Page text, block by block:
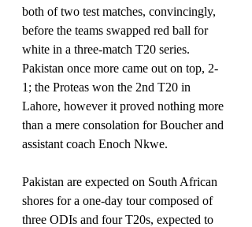
both of two test matches, convincingly,
before the teams swapped red ball for
white in a three-match T20 series.
Pakistan once more came out on top, 2-
1; the Proteas won the 2nd T20 in
Lahore, however it proved nothing more
than a mere consolation for Boucher and
assistant coach Enoch Nkwe.
Pakistan are expected on South African
shores for a one-day tour composed of
three ODIs and four T20s, expected to